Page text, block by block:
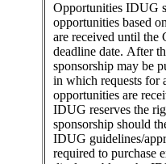
Opportunities IDUG
opportunities based
are received until the
deadline date. After
sponsorship may be
in which requests for
opportunities are
IDUG reserves the
sponsorship should
IDUG guidelines/
required to purchase